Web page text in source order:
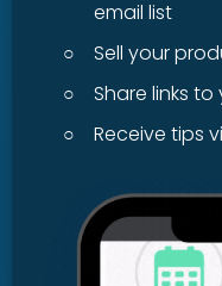
email list
○
Sell your
○
Share links
○
Receive tips